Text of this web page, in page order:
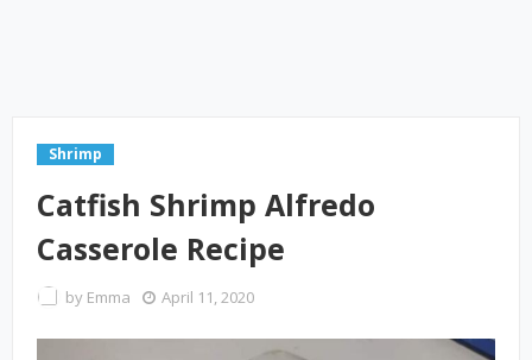
Shrimp
Catfish Shrimp Alfredo
Casserole Recipe
by Emma April 11, 2020